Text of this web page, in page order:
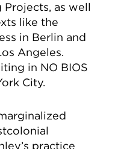
as well
like the
in Berlin and
Angeles.
in NO BIOS
City.
practice